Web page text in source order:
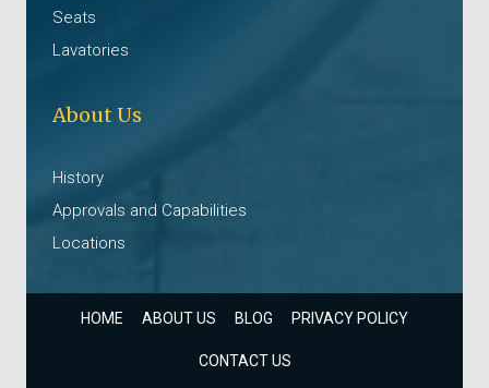
Seats
Lavatories
About Us
History
Approvals and Capabilities
Locations
HOME ABOUT US BLOG PRIVACY POLICY
CONTACT US